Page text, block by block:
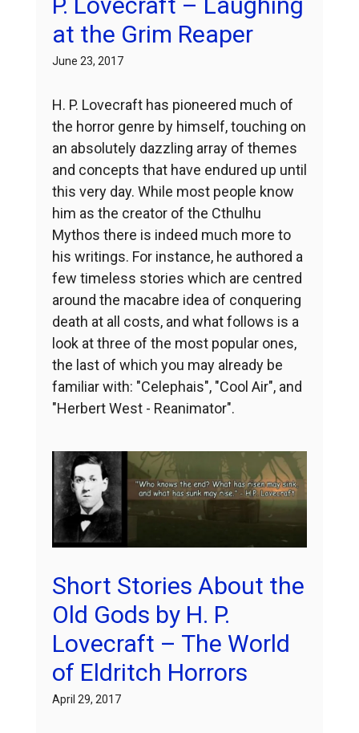
at the Grim Reaper
June 23, 2017
H. P. Lovecraft has pioneered much of
the horror genre by himself, touching on
an absolutely dazzling array of themes
and concepts that have endured up until
this very day. While most people know
him as the creator of the Cthulhu
Mythos there is indeed much more to
his writings. For instance, he authored a
few timeless stories which are centred
around the macabre idea of conquering
death at all costs, and what follows is a
look at three of the most popular ones,
the last of which you may already be
familiar with: "Celephais", "Cool Air", and
"Herbert West - Reanimator".
Short Stories About the
Old Gods by H. P.
Lovecraft – The World
of Eldritch Horrors
April 29, 2017